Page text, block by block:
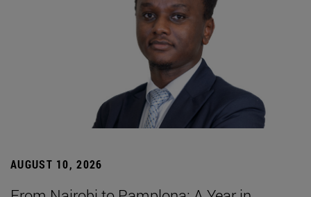
AUGUST 10, 2026